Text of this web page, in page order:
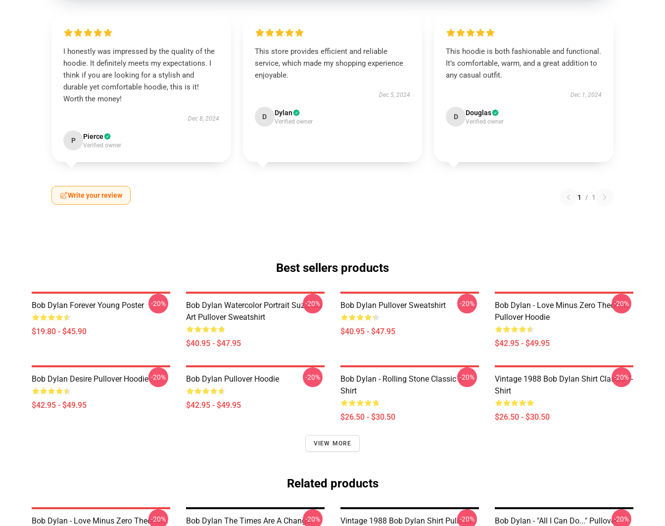
I honestly was impressed by the quality of the
hoodie. It definitely meets my expectations. I
think if you are looking for a stylish and
durable yet comfortable hoodie, this is it!
Worth the money!
Dec 8, 2024
P Pierce
Verified owner
This store provides efficient and reliable
service, which made my shopping experience
enjoyable.
Dec 5, 2024
D Dylan
Verified owner
This hoodie is both fashionable and functional.
It’s comfortable, warm, and a great addition to
any casual outfit.
Dec 1, 2024
D Douglas
Verified owner
Write your review 1 / 1
Best sellers products
Bob Dylan Forever Young Poster
$19.80 - $45.90
-20%
Bob Dylan Watercolor Portrait Suzanns
Art Pullover Sweatshirt
$40.95 - $47.95
-20% Bob Dylan Pullover Sweatshirt
$40.95 - $47.95
-20%
Bob Dylan - Love Minus Zero Theorem
Pullover Hoodie
$42.95 - $49.95
-20%
Bob Dylan Desire Pullover Hoodie
$42.95 - $49.95
-20% Bob Dylan Pullover Hoodie
$42.95 - $49.95
-20%
Bob Dylan - Rolling Stone Classic T-
Shirt
$26.50 - $30.50
-20%
Vintage 1988 Bob Dylan Shirt Classic T-
Shirt
$26.50 - $30.50
-20%
VIEW MORE
Related products
Bob Dylan - Love Minus Zero Theorem
-20%
Bob Dylan The Times Are A Changin-20%
Vintage 1988 Bob Dylan Shirt Pullover
-20%
Bob Dylan - "All I Can Do..." Pullover-20%